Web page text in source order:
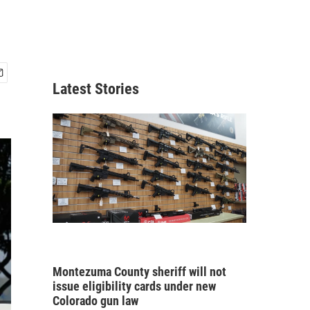
Latest Stories
Montezuma County sheriff will not
issue eligibility cards under new
Colorado gun law